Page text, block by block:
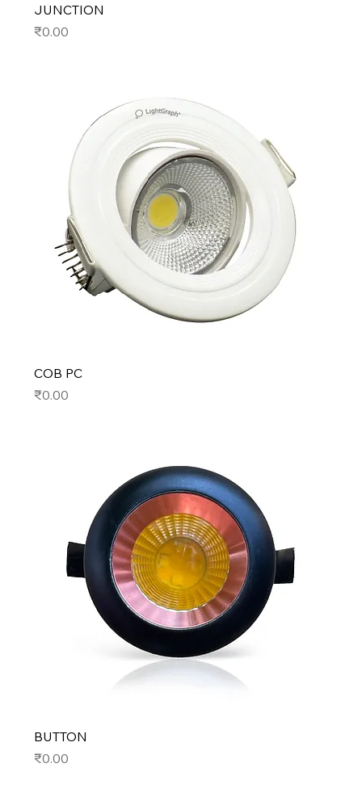
JUNCTION
Price
₹0.00
COB PC
Price
₹0.00
BUTTON
Price
₹0.00